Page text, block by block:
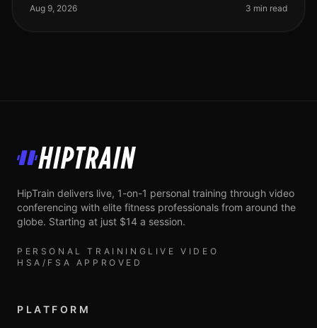
crowded fitness c
Aug 9, 2026 3 min read
HipTrain
HipTrain delivers live, 1-on-1 personal training through video
conferencing with elite fitness professionals from around the
globe. Starting at just $14 a session.
PERSONAL TRAINING LIVE VIDEO
HSA/FSA APPROVED
PLATFORM